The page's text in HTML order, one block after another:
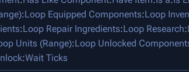
:Loop Equipped Components:Loop
:Loop Repair Ingredients:Loop Research:
Units (Range):Loop Unlocked
:Wait Ticks